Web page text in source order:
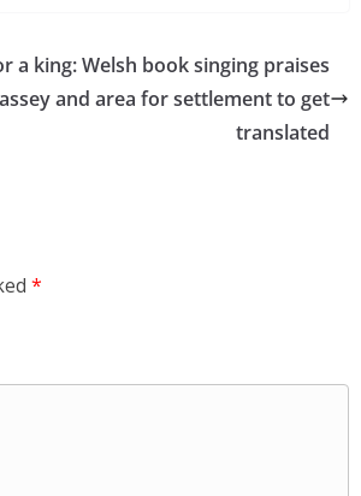
a king: Welsh book singing praises
and area for settlement to get
translated
*